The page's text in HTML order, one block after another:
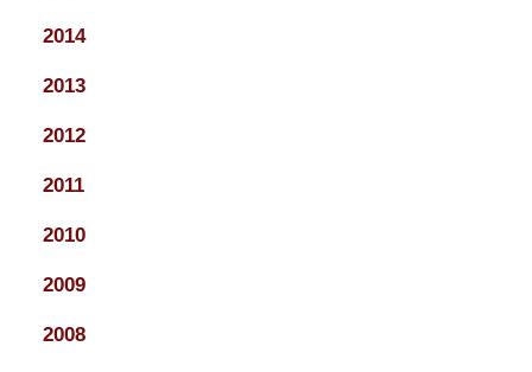
2014
2013
2012
2011
2010
2009
2008